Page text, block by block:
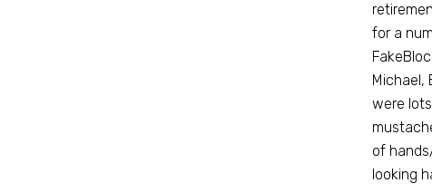
for a
Michael,
were
of
looking